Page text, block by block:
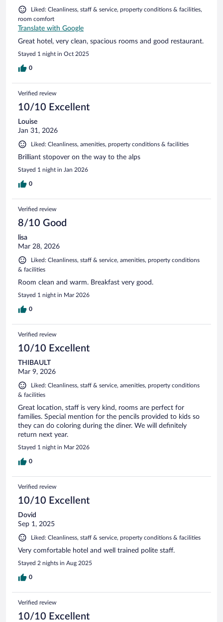
Liked: Cleanliness, staff & service, property conditions & facilities,
room comfort
Translate with Google
Great hotel, very clean, spacious rooms and good restaurant.
Stayed 1 night in Oct 2025
0
Verified review
10/10 Excellent
Louise
Jan 31, 2026
Liked: Cleanliness, amenities, property conditions & facilities
Brilliant stopover on the way to the alps
Stayed 1 night in Jan 2026
0
Verified review
8/10 Good
lisa
Mar 28, 2026
Liked: Cleanliness, staff & service, amenities, property conditions
& facilities
Room clean and warm. Breakfast very good.
Stayed 1 night in Mar 2026
0
Verified review
10/10 Excellent
THIBAULT
Mar 9, 2026
Liked: Cleanliness, staff & service, amenities, property conditions
& facilities
Great location, staff is very kind, rooms are perfect for
families. Special mention for the pencils provided to kids so
they can do coloring during the diner. We will definitely
return next year.
Stayed 1 night in Mar 2026
0
Verified review
10/10 Excellent
Dovid
Sep 1, 2025
Liked: Cleanliness, staff & service, property conditions & facilities
Very comfortable hotel and well trained polite staff.
Stayed 2 nights in Aug 2025
0
Verified review
10/10 Excellent